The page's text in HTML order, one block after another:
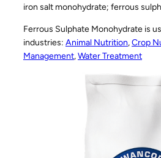
iron salt monohydrate; ferrous
Ferrous Sulphate Monohydrate is
industries: Animal Nutrition, Crop
Management, Water Treatment